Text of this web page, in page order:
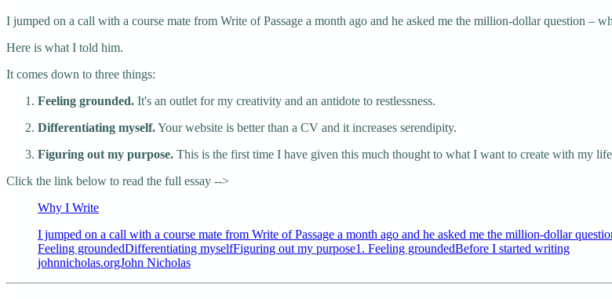
I jumped on a call with a course mate from Write of Passage a month ago and he asked me the million-dollar question –
Here is what I told him.
It comes down to three things:
Feeling grounded. It's an outlet for my creativity and an antidote to restlessness.
Differentiating myself.Your website is better than a CV and it increases serendipity.
Figuring out my purpose. This is the first time I have given this much thought to what I want to create with my
Click the link below to read the full essay -->
Why I Write
I jumped on a call with a course mate from Write of Passage a month ago and he asked me the million-dollar
Feeling groundedDifferentiating myselfFiguring out my purpose1. Feeling groundedBefore I started writing
johnnicholas.orgJohn Nicholas